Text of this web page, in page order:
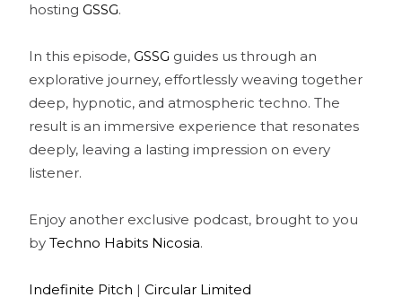
hostingGSSG.
In this episode,GSSG guides us through an
explorative journey, effortlessly weaving together
deep, hypnotic, and atmospheric techno. The
result is an immersive experience that resonates
deeply, leaving a lasting impression on every
listener.
Enjoy another exclusive podcast, brought to you
byTechno Habits Nicosia.
Indefinite Pitch |Circular Limited